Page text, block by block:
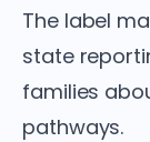
The label
state
families
pathways.